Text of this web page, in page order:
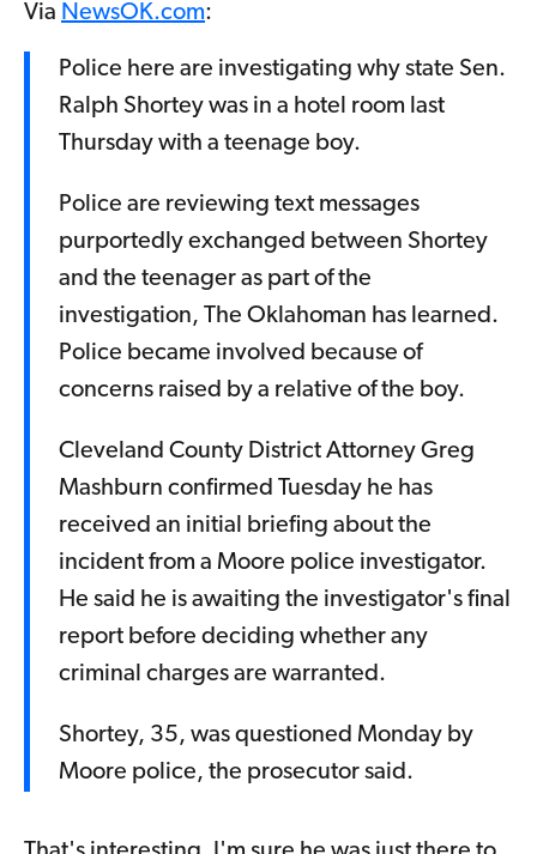
Via NewsOK.com:
Police here are investigating why state Sen.
Ralph Shortey was in a hotel room last
Thursday with a teenage boy.
Police are reviewing text messages
purportedly exchanged between Shortey
and the teenager as part of the
investigation, The Oklahoman has learned.
Police became involved because of
concerns raised by a relative of the boy.
Cleveland County District Attorney Greg
Mashburn confirmed Tuesday he has
received an initial briefing about the
incident from a Moore police investigator.
He said he is awaiting the investigator's final
report before deciding whether any
criminal charges are warranted.
Shortey, 35, was questioned Monday by
Moore police, the prosecutor said.